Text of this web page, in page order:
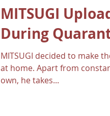
MITSUGI
During
MITSUGI decided to make
at home. Apart from
own, he takes...